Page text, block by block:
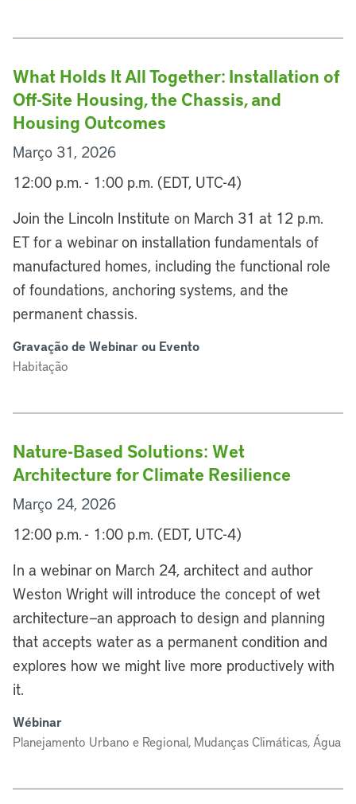
What Holds It All Together: Installation of
Off-Site Housing, the Chassis, and
Housing Outcomes
Março 31, 2026
12:00 p.m. - 1:00 p.m. (EDT, UTC-4)
Join the Lincoln Institute on March 31 at 12 p.m.
ET for a webinar on installation fundamentals of
manufactured homes, including the functional role
of foundations, anchoring systems, and the
permanent chassis.
Gravação de Webinar ou Evento
Habitação
Nature-Based Solutions: Wet
Architecture for Climate Resilience
Março 24, 2026
12:00 p.m. - 1:00 p.m. (EDT, UTC-4)
In a webinar on March 24, architect and author
Weston Wright will introduce the concept of wet
architecture—an approach to design and planning
that accepts water as a permanent condition and
explores how we might live more productively with
it.
Wébinar
Planejamento Urbano e Regional, Mudanças Climáticas, Água